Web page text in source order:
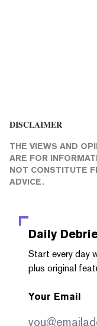
DISCLAIMER
THE VIEWS AND
ARE FOR
NOT CONSTITUTE
ADVICE.
Daily
Start every day
plus original
Your Email